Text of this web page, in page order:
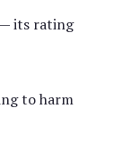
— its rating
to harm